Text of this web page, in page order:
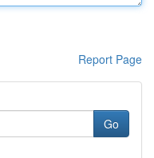
Report Page
Go